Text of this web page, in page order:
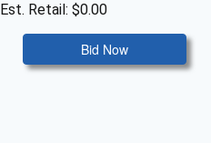
Est. Retail: $0.00
Bid Now